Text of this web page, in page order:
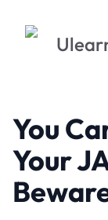
You
Your